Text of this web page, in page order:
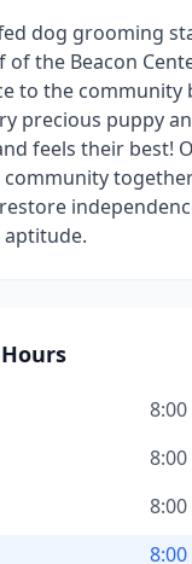
dog grooming
of the Beacon
to the community
precious puppy
feels their best!
8:00
8:00
8:00
8:00